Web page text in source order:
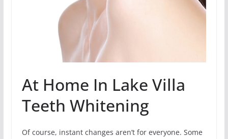
At Home In Lake Villa
Teeth Whitening
Of course, instant changes aren’t for everyone. Some